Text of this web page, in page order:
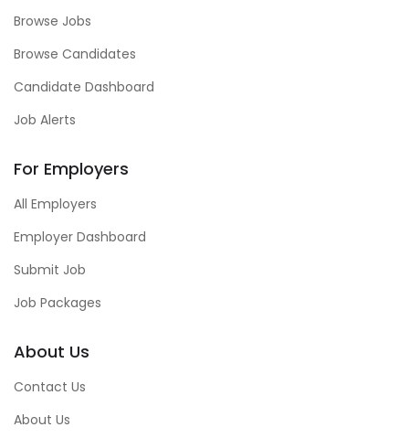
Browse Jobs
Browse Candidates
Candidate Dashboard
Job Alerts
For Employers
All Employers
Employer Dashboard
Submit Job
Job Packages
About Us
Contact Us
About Us